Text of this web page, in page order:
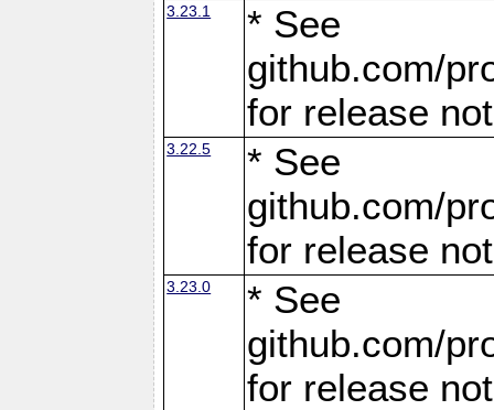
3.23.1
* See
github.com/
for release
3.22.5
* See
github.com/
for release
3.23.0
* See
github.com/
for release